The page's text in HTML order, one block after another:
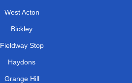
West Acton
Bickley
Fieldway Stop
Haydons
Grange Hill